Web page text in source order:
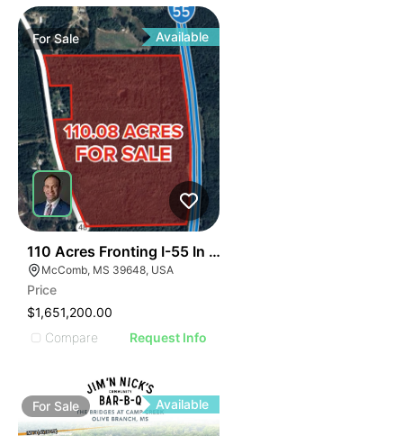
ForSale Available
110 Acres Fronting I-55 In Magnolia
McComb, MS 39648, USA
Price
$1,651,200.00
Compare
Request Info
For Sale Available